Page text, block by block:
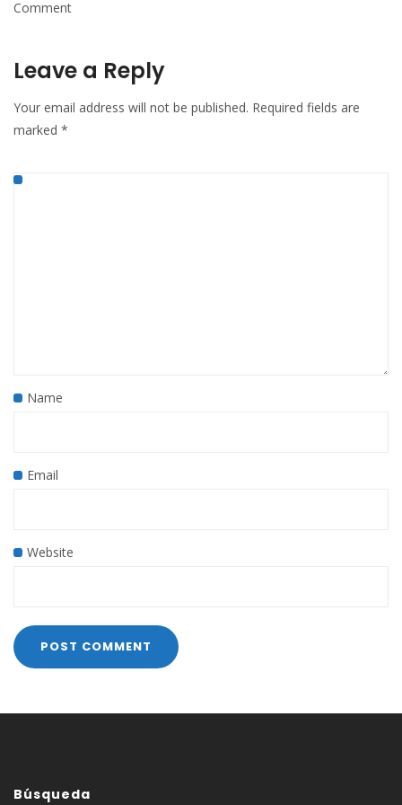
Comment
Leave a Reply
Your email address will not be published. Required fields are
marked *
Name
Email
Website
Búsqueda